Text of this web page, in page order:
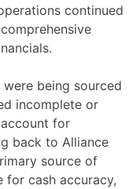
continued
being sourced
incomplete or
for
back to Alliance
source of
for cash accuracy,